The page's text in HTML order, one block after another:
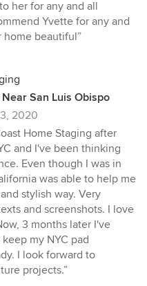
her for any and all
Yvette for any and
home beautiful”
San Luis Obispo
2020
Home Staging after
and I've been thinking
Even though I was in
was able to help me
stylish way. Very
and screenshots. I love
3 months later I've
my NYC pad
I look forward to
projects.”